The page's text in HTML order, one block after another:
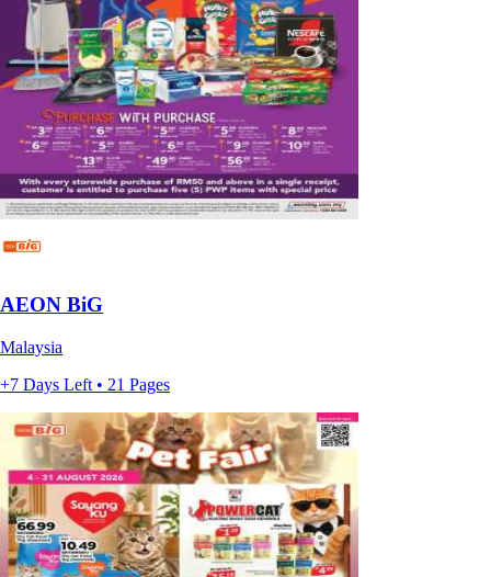
AEON BiG
Malaysia
+7 Days Left • 21 Pages